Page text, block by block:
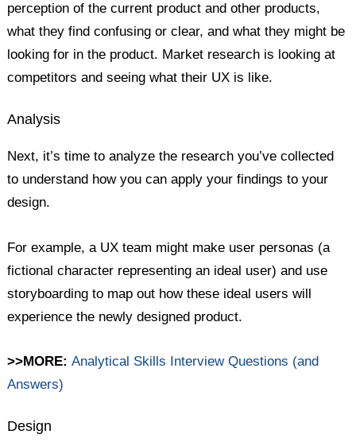
perception of the current product and other products,
what they find confusing or clear, and what they might be
looking for in the product. Market research is looking at
competitors and seeing what their UX is like.
Analysis
Next, it’s time to analyze the research you’ve collected
to understand how you can apply your findings to your
design.
For example, a UX team might make user personas (a
fictional character representing an ideal user) and use
storyboarding to map out how these ideal users will
experience the newly designed product.
>>MORE:Analytical Skills Interview Questions (and
Answers)
Design